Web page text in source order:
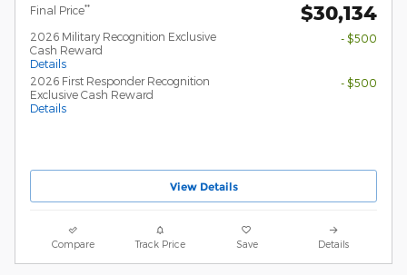
Final Price** $30,134
2026 Military Recognition Exclusive
Cash Reward
Details
- $500
2026 First Responder Recognition
Exclusive Cash Reward
Details
- $500
View Details
Compare Track Price Save Details